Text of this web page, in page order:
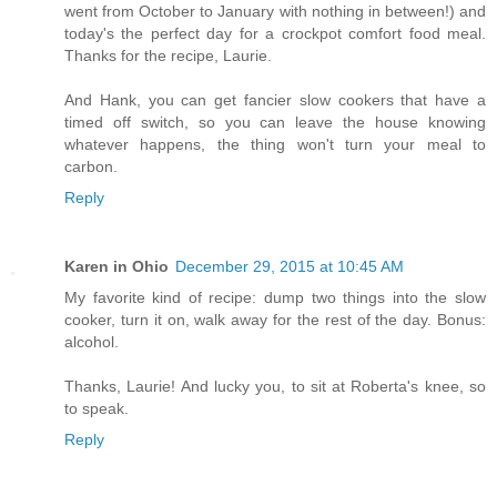
went from October to January with nothing in between!) and
today's the perfect day for a crockpot comfort food meal.
Thanks for the recipe, Laurie.
And Hank, you can get fancier slow cookers that have a
timed off switch, so you can leave the house knowing
whatever happens, the thing won't turn your meal to
carbon.
Reply
Karen in Ohio December 29, 2015 at 10:45 AM
My favorite kind of recipe: dump two things into the slow
cooker, turn it on, walk away for the rest of the day. Bonus:
alcohol.
Thanks, Laurie! And lucky you, to sit at Roberta's knee, so
to speak.
Reply